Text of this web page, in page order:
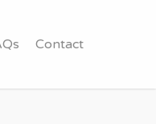
Contact